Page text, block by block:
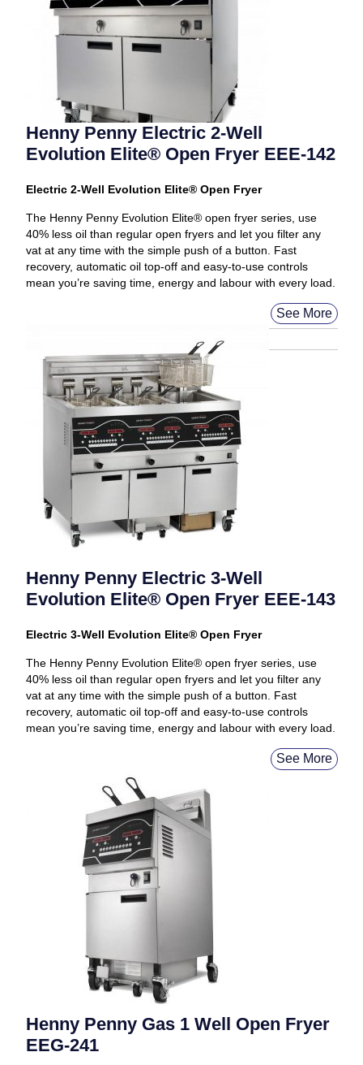
Henny Penny Electric 2-Well
Evolution Elite® Open Fryer EEE-142
Electric 2-Well Evolution Elite® Open Fryer
The Henny Penny Evolution Elite® open fryer series, use
40% less oil than regular open fryers and let you filter any
vat at any time with the simple push of a button. Fast
recovery, automatic oil top-off and easy-to-use controls
mean you’re saving time, energy and labour with every load.
See More
Henny Penny Electric 3-Well
Evolution Elite® Open Fryer EEE-143
Electric 3-Well Evolution Elite® Open Fryer
The Henny Penny Evolution Elite® open fryer series, use
40% less oil than regular open fryers and let you filter any
vat at any time with the simple push of a button. Fast
recovery, automatic oil top-off and easy-to-use controls
mean you’re saving time, energy and labour with every load.
See More
Henny Penny Gas 1 Well Open Fryer
EEG-241